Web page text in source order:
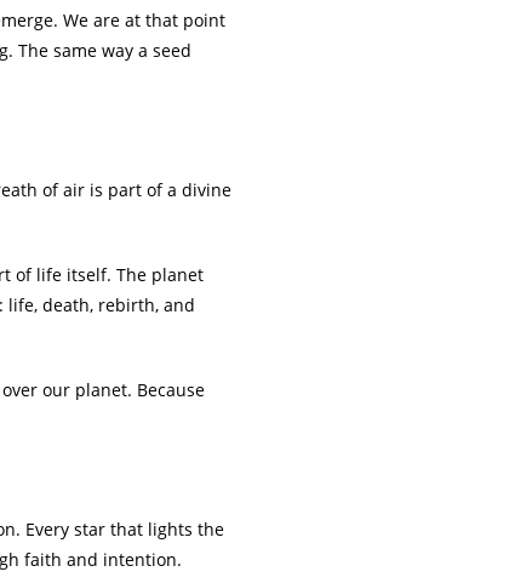
We are at that point
The same way a seed
of air is part of a divine
of life itself. The planet
life, death, rebirth, and
our planet. Because
Every star that lights the
faith and intention.